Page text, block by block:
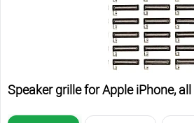
Speaker grille for Apple iPhone,